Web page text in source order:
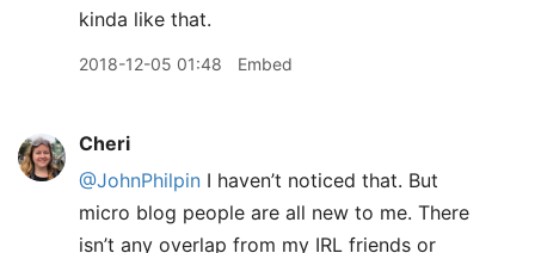
kinda like that.
2018-12-05 01:48 Embed
Cheri
@JohnPhilpin I haven’t noticed that. But
micro blog people are all new to me. There
isn’t any overlap from my IRL friends or